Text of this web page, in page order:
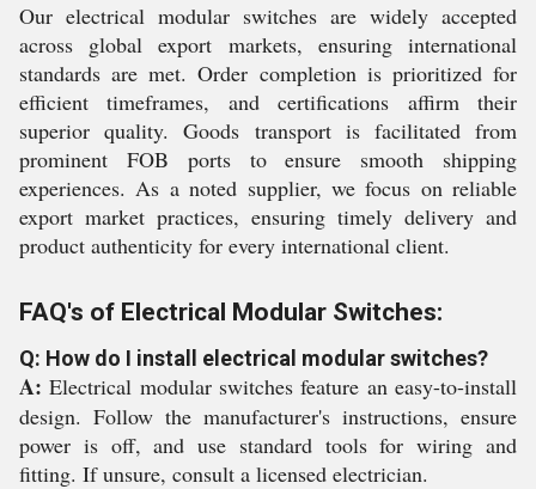
Our electrical modular switches are widely accepted
across global export markets, ensuring international
standards are met. Order completion is prioritized for
efficient timeframes, and certifications affirm their
superior quality. Goods transport is facilitated from
prominent FOB ports to ensure smooth shipping
experiences. As a noted supplier, we focus on reliable
export market practices, ensuring timely delivery and
product authenticity for every international client.
FAQ's of Electrical Modular Switches:
Q: How do I install electrical modular switches?
A: Electrical modular switches feature an easy-to-install
design. Follow the manufacturer's instructions, ensure
power is off, and use standard tools for wiring and
fitting. If unsure, consult a licensed electrician.